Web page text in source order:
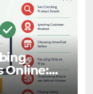
Online:
to Avoid